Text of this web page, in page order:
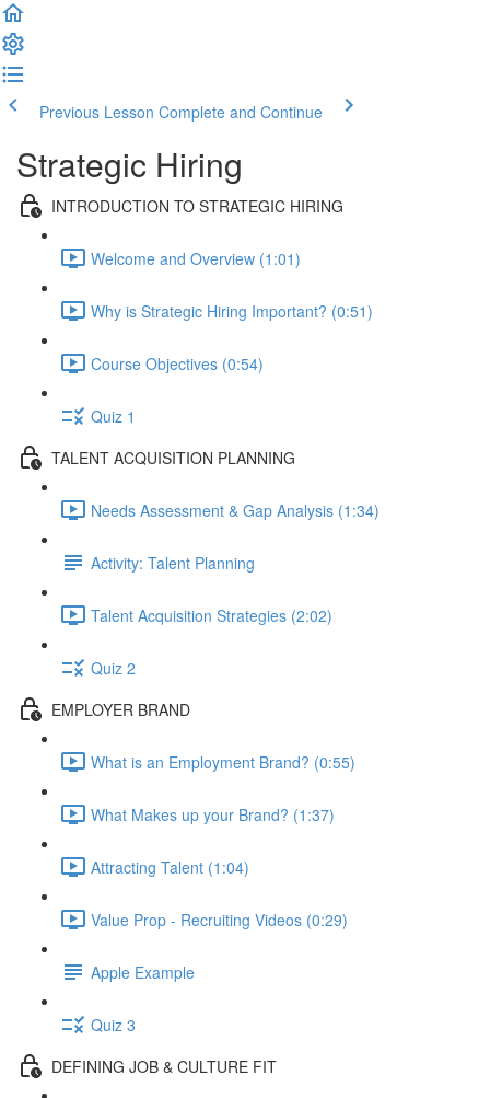
Previous Lesson Complete and Continue
Strategic Hiring
INTRODUCTION TO STRATEGIC HIRING
Welcome and Overview (1:01)
Why is Strategic Hiring Important? (0:51)
Course Objectives (0:54)
Quiz 1
TALENT ACQUISITION PLANNING
Needs Assessment & Gap Analysis (1:34)
Activity: Talent Planning
Talent Acquisition Strategies (2:02)
Quiz 2
EMPLOYER BRAND
What is an Employment Brand? (0:55)
What Makes up your Brand? (1:37)
Attracting Talent (1:04)
Value Prop - Recruiting Videos (0:29)
Apple Example
Quiz 3
DEFINING JOB & CULTURE FIT